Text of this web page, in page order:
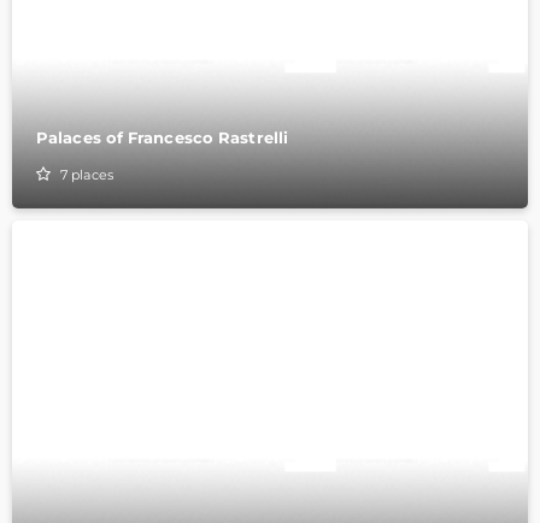
Palaces of Francesco Rastrelli
7 places